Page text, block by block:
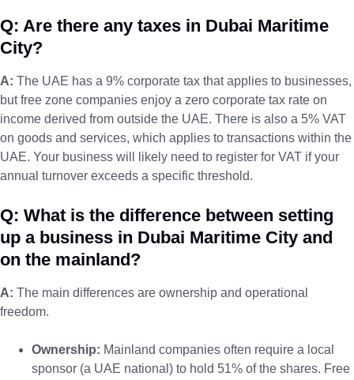
Q: Are there any taxes in Dubai Maritime
City?
A: The UAE has a 9% corporate tax that applies to businesses,
but free zone companies enjoy a zero corporate tax rate on
income derived from outside the UAE. There is also a 5% VAT
on goods and services, which applies to transactions within the
UAE. Your business will likely need to register for VAT if your
annual turnover exceeds a specific threshold.
Q: What is the difference between setting
up a business in Dubai Maritime City and
on the mainland?
A: The main differences are ownership and operational
freedom.
Ownership: Mainland companies often require a local
sponsor (a UAE national) to hold 51% of the shares. Free